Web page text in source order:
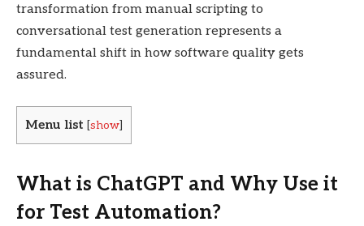
transformation from manual scripting to
conversational test generation represents a
fundamental shift in how software quality gets
assured.
Menu list show
What is ChatGPT and Why Use it
for Test Automation?